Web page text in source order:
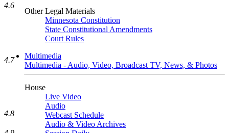
Other Legal Materials
Minnesota Constitution
State Constitutional Amendments
Court Rules
Multimedia
Multimedia - Audio, Video, Broadcast TV, News, & Photos
House
Live Video
Audio
Webcast Schedule
Audio & Video Archives
4.6
4.7
4.8